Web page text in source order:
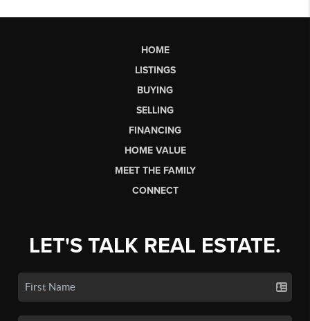
HOME
LISTINGS
BUYING
SELLING
FINANCING
HOME VALUE
MEET THE FAMILY
CONNECT
LET'S TALK REAL ESTATE.